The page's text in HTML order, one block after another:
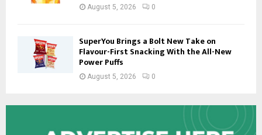
August 5, 2026 0
SuperYou Brings a Bolt New Take on
Flavour-First Snacking With the All-New
Power Puffs
August 5, 2026 0